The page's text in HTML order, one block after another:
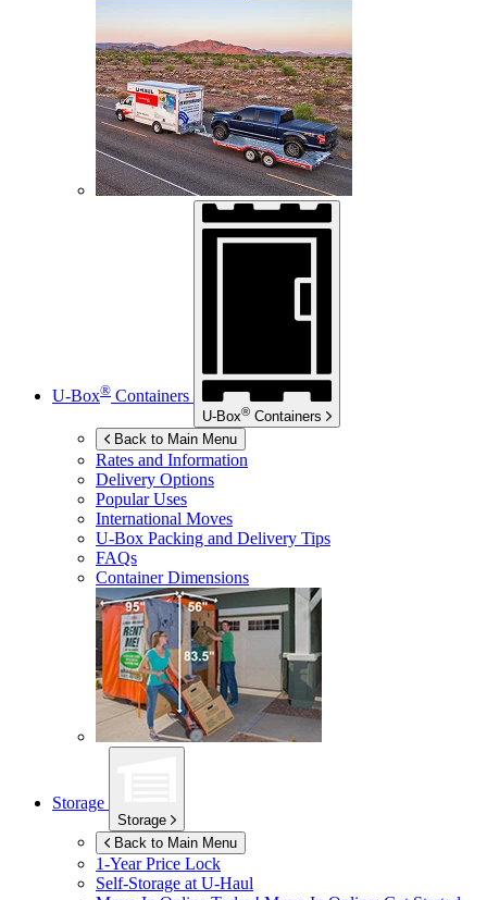
U-Box® Containers
U-Box® Containers
Back to Main Menu
Rates and Information
Delivery Options
Popular Uses
International Moves
U-Box Packing and Delivery Tips
FAQs
Container Dimensions
Storage
Storage
Back to Main Menu
1-Year Price Lock
Self-Storage atU-Haul